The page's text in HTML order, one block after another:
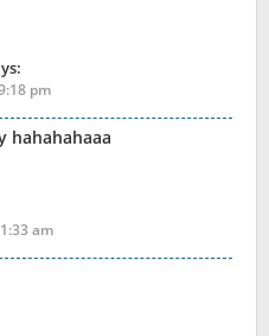
pm
hahahahaaa
am